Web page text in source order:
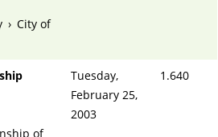
› City of
of
Tuesday,
February 25,
2003
1.640